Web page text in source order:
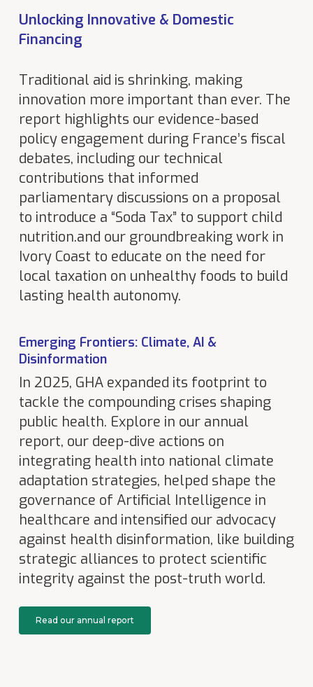
Unlocking Innovative & Domestic
Financing
Traditional aid is shrinking, making
innovation more important than ever. The
report highlights our evidence-based
policy engagement during France’s fiscal
debates, including our technical
contributions that informed
parliamentary discussions on a proposal
to introduce a “Soda Tax” to support child
nutrition.and our groundbreaking work in
Ivory Coast to educate on the need for
local taxation on unhealthy foods to build
lasting health autonomy.
Emerging Frontiers: Climate, AI &
Disinformation
In 2025, GHA expanded its footprint to
tackle the compounding crises shaping
public health. Explore in our annual
report, our deep-dive actions on
integrating health into national climate
adaptation strategies, helped shape the
governance of Artificial Intelligence in
healthcare and intensified our advocacy
against health disinformation, like building
strategic alliances to protect scientific
integrity against the post-truth world.
Read our annual report